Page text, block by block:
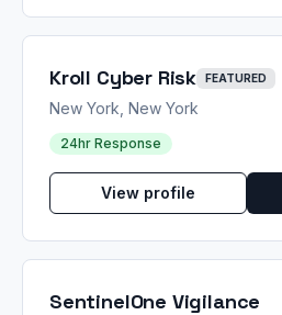
Kroll Cyber Risk FEATURED
New York, New York
24hr Response
View profile
SentinelOne Vigilance